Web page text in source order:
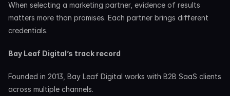
When selecting a marketing partner, evidence of results
matters more than promises. Each partner brings different
credentials.
Bay Leaf Digital’s track record
Founded in 2013, Bay Leaf Digital works with B2B SaaS clients
across multiple channels.